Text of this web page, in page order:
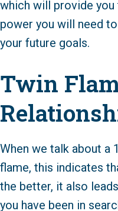
which will provide you
power you will need
your future goals.
Twin
When we talk about a
flame, this indicates
the better, it also
you have been in